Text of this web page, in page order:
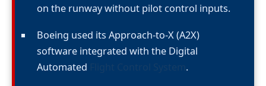
on the runway without pilot control inputs.
Boeing used its Approach-to-X (A2X)
software integrated with the Digital
Automated
.